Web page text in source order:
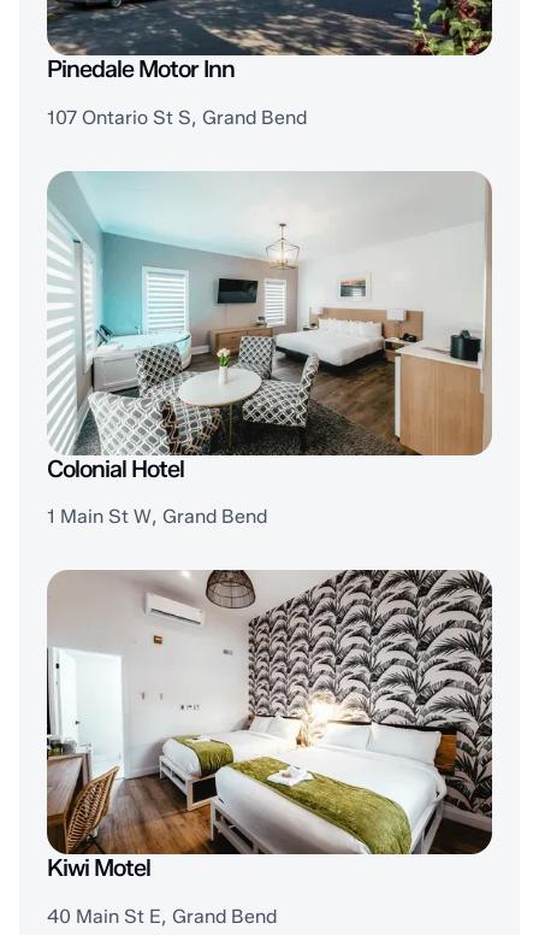
Pinedale Motor Inn
107 Ontario St S, Grand Bend
Colonial Hotel
1 Main St W, Grand Bend
Kiwi Motel
40 Main St E, Grand Bend